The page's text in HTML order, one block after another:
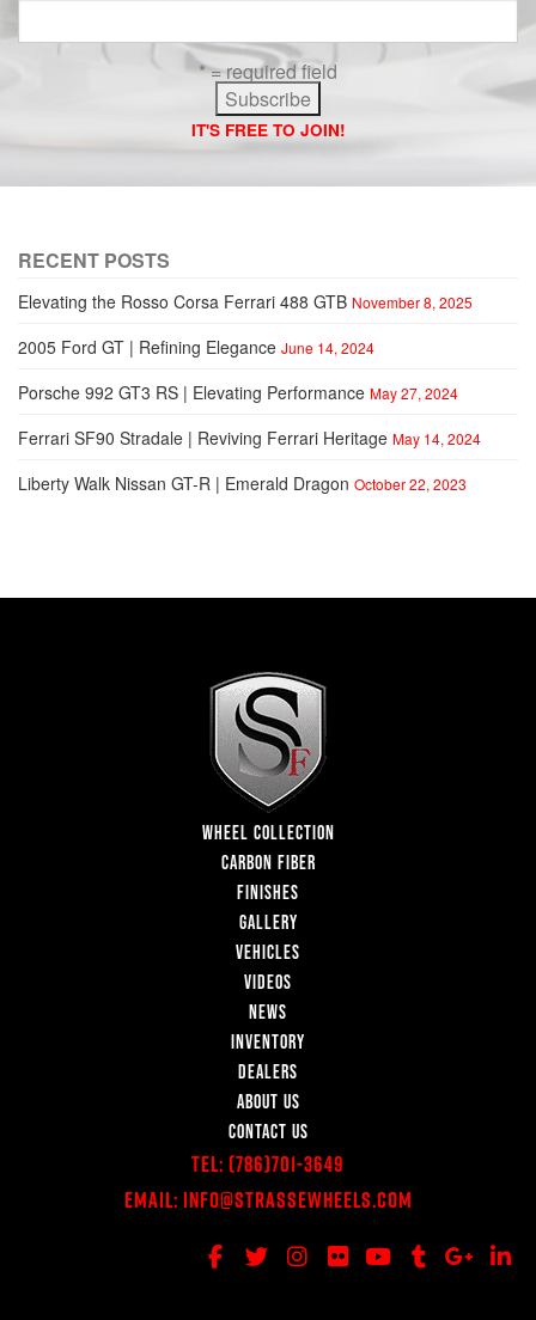
* = required field
IT'S FREE TO JOIN!
RECENT POSTS
Elevating the Rosso Corsa Ferrari 488 GTB November 8, 2025
2005 Ford GT | Refining Elegance June 14, 2024
Porsche 992 GT3 RS | Elevating Performance May 27, 2024
Ferrari SF90 Stradale | Reviving Ferrari Heritage May 14, 2024
Liberty Walk Nissan GT-R | Emerald Dragon October 22, 2023
WHEEL COLLECTION
CARBON FIBER
FINISHES
GALLERY
VEHICLES
VIDEOS
NEWS
INVENTORY
DEALERS
ABOUT US
CONTACT US
Tel: (786)701-3649
Email: Info@StrasseWheels.com